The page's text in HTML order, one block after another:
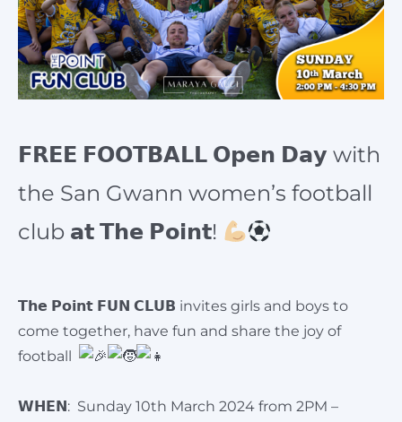
𝗙𝗥𝗘𝗘 𝗙𝗢𝗢𝗧𝗕𝗔𝗟𝗟 𝗢𝗽𝗲𝗻 𝗗𝗮𝘆 with
the San Gwann women’s football
club 𝗮𝘁 𝗧𝗵𝗲 𝗣𝗼𝗶𝗻𝘁!
𝗧𝗵𝗲 𝗣𝗼𝗶𝗻𝘁 𝗙𝗨𝗡 𝗖𝗟𝗨𝗕 invites girls and boys to
come together, have fun and share the joy of
football
𝗪𝗛𝗘𝗡: Sunday 10th March 2024 from 2PM –